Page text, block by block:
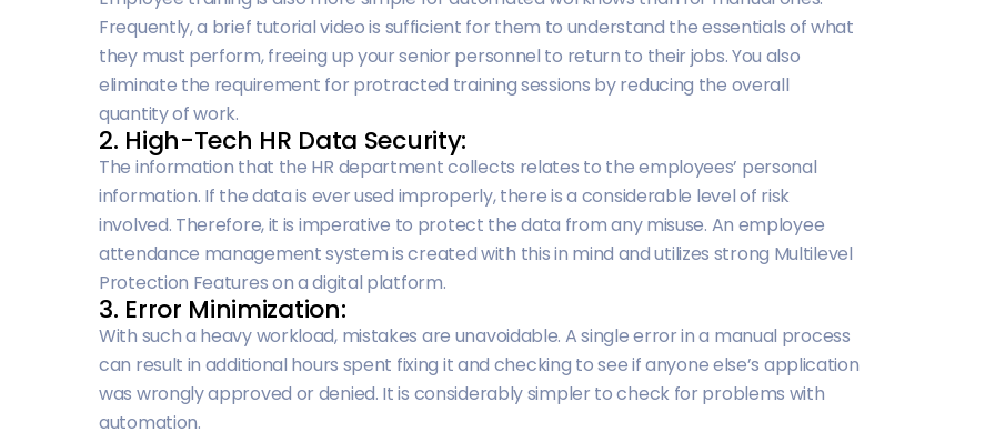
Frequently, a brief tutorial video is sufficient for them to understand the essentials of what
they must perform, freeing up your senior personnel to return to their jobs. You also
eliminate the requirement for protracted training sessions by reducing the overall
quantity of work.
2. High-Tech HR Data Security:
The information that the HR department collects relates to the employees’ personal
information. If the data is ever used improperly, there is a considerable level of risk
involved. Therefore, it is imperative to protect the data from any misuse. An employee
attendance management system is created with this in mind and utilizes strong Multilevel
Protection Features on a digital platform.
3. Error Minimization:
With such a heavy workload, mistakes are unavoidable. A single error in a manual process
can result in additional hours spent fixing it and checking to see if anyone else’s application
was wrongly approved or denied. It is considerably simpler to check for problems with
automation.